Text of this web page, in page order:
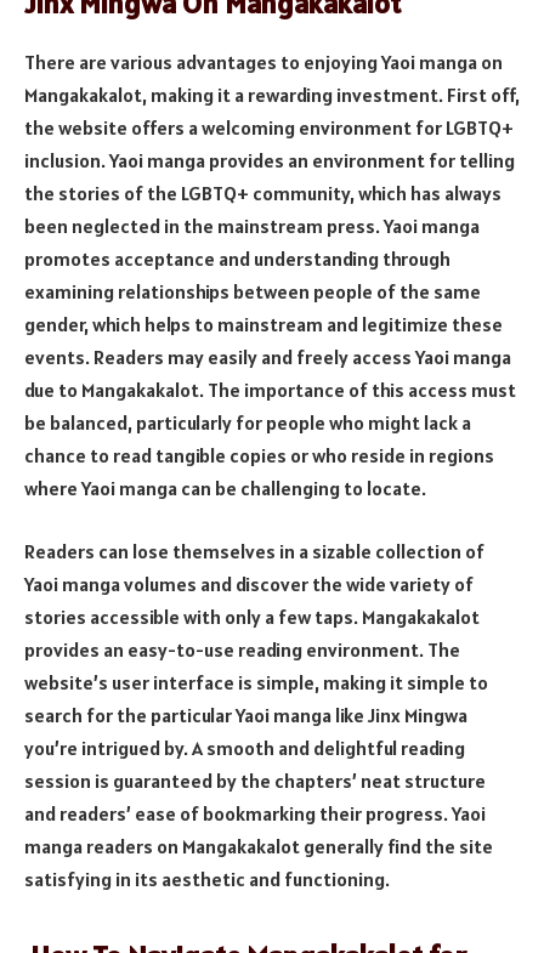
There are various advantages to enjoying Yaoi manga on
Mangakakalot, making it a rewarding investment. First off,
the website offers a welcoming environment for LGBTQ+
inclusion. Yaoi manga provides an environment for telling
the stories of the LGBTQ+ community, which has always
been neglected in the mainstream press. Yaoi manga
promotes acceptance and understanding through
examining relationships between people of the same
gender, which helps to mainstream and legitimize these
events. Readers may easily and freely access Yaoi manga
due to Mangakakalot. The importance of this access must
be balanced, particularly for people who might lack a
chance to read tangible copies or who reside in regions
where Yaoi manga can be challenging to locate.
Readers can lose themselves in a sizable collection of
Yaoi manga volumes and discover the wide variety of
stories accessible with only a few taps. Mangakakalot
provides an easy-to-use reading environment. The
website’s user interface is simple, making it simple to
search for the particular Yaoi manga like Jinx Mingwa
you’re intrigued by. A smooth and delightful reading
session is guaranteed by the chapters’ neat structure
and readers’ ease of bookmarking their progress. Yaoi
manga readers on Mangakakalot generally find the site
satisfying in its aesthetic and functioning.